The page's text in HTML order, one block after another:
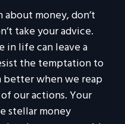
money, don’t
take your advice.
in life can leave a
the temptation to
better when we reap
our actions. Your
stellar money